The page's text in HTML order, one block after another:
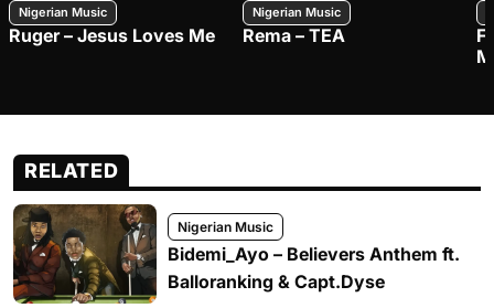
Nigerian Music
Ruger – Jesus Loves Me
Nigerian Music
Rema – TEA
RELATED
Nigerian Music
Bidemi_Ayo – Believers Anthem ft.
Balloranking & Capt.Dyse